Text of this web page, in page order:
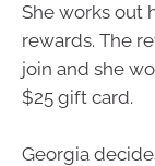
She works out
rewards. The
join and she
$25 gift card.
Georgia